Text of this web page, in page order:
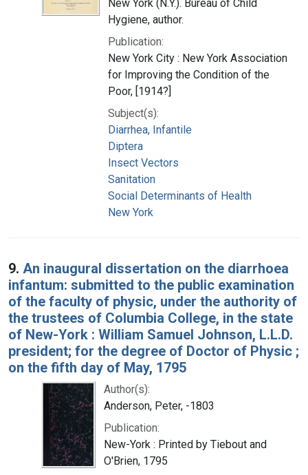
New York (N.Y.). Bureau of Child
Hygiene, author.
Publication:
New York City : New York Association
for Improving the Condition of the
Poor, [1914?]
Subject(s):
Diarrhea, Infantile
Diptera
Insect Vectors
Sanitation
Social Determinants of Health
New York
9. An inaugural dissertation on the diarrhoea
infantum: submitted to the public examination
of the faculty of physic, under the authority of
the trustees of Columbia College, in the state
of New-York : William Samuel Johnson, L.L.D.
president; for the degree of Doctor of Physic ;
on the fifth day of May, 1795
Author(s):
Anderson, Peter, -1803
Publication:
New-York : Printed by Tiebout and
O'Brien, 1795